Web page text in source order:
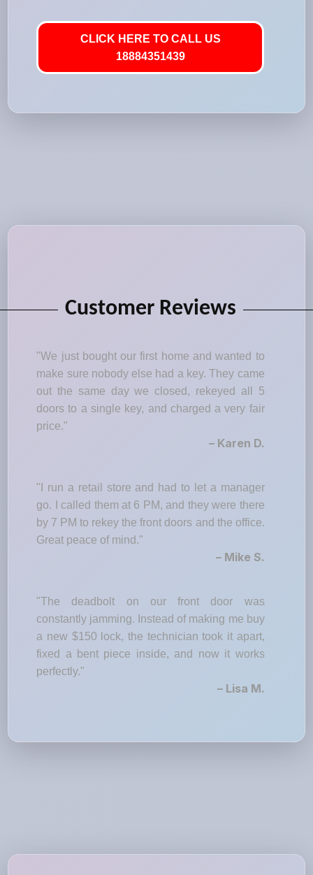
CLICK HERE TO CALL US
18884351439
Customer Reviews
"We just bought our first home and wanted to
make sure nobody else had a key. They came
out the same day we closed, rekeyed all 5
doors to a single key, and charged a very fair
price."
– Karen D.
"I run a retail store and had to let a manager
go. I called them at 6 PM, and they were there
by 7 PM to rekey the front doors and the office.
Great peace of mind."
– Mike S.
"The deadbolt on our front door was
constantly jamming. Instead of making me buy
a new $150 lock, the technician took it apart,
fixed a bent piece inside, and now it works
perfectly."
– Lisa M.